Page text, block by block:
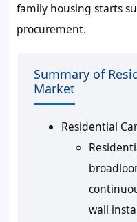
family housing starts
procurement.
Summary of
Market
Residential
wall